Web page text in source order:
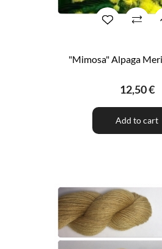
"Mimosa" Alpaga
12,50 €
Add to cart